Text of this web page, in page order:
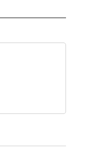
ABOUT NEW PAGES ON "AP NATIONAL